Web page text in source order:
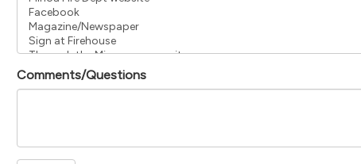
Comments/Questions